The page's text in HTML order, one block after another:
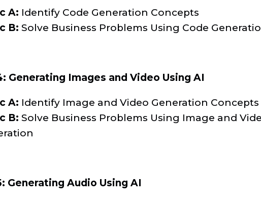
A: Identify Code Generation Concepts
B: Solve Business Problems Using Code
Generating Images and Video Using AI
A: Identify Image and Video Generation Concepts
B: Solve Business Problems Using Image and
Generating Audio Using AI